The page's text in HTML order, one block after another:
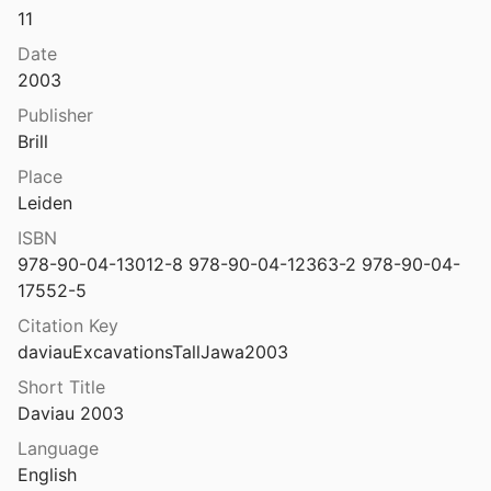
Tall Jawa, Jordan. Vol. 4, Vol. 4,
2010
Tawilan in Southern Jordan, 1982
Tel Michal, 1977
1979
Tel Michal, Israel
1989
11
Date
2003
Publisher
Brill
Place
Leiden
ISBN
978-90-04-13012-8 978-90-04-12363-2 978-90-04-
17552-5
Citation Key
daviauExcavationsTallJawa2003
Short Title
Daviau 2003
Language
English